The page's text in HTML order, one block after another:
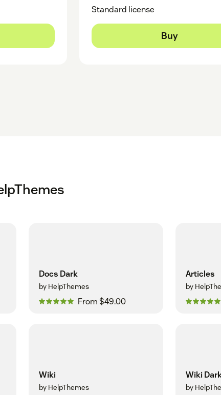
Standard license
Buy
Docs Dark
by HelpThemes
From $49.00
Articles
by
Wiki
by HelpThemes
Wiki
by